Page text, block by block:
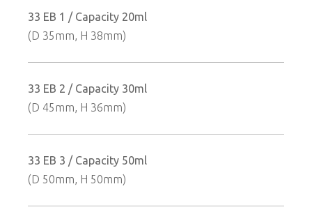
33 EB 1 / Capacity 20ml
(D 35mm, H 38mm)
33 EB 2 / Capacity 30ml
(D 45mm, H 36mm)
33 EB 3 / Capacity 50ml
(D 50mm, H 50mm)